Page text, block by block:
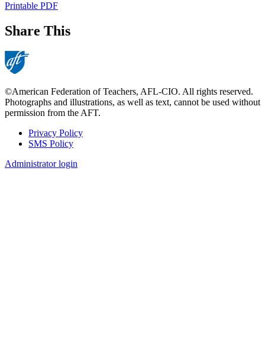
Printable PDF
Share This
©American Federation of Teachers, AFL-CIO. All rights reserved.
Photographs and illustrations, as well as text, cannot be used without
permission from the AFT.
Footer
Privacy Policy
SMS Policy
Administrator login